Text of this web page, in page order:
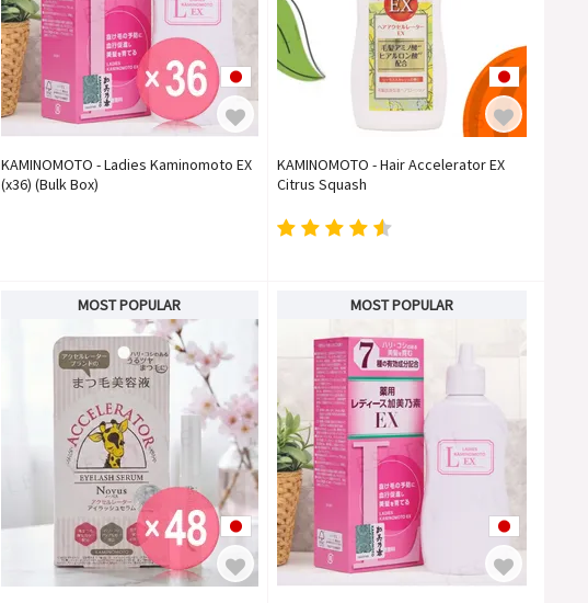
KAMINOMOTO - Ladies Kaminomoto EX
(x36) (Bulk Box)
KAMINOMOTO - Hair Accelerator EX
Citrus Squash
MOST POPULAR MOST POPULAR